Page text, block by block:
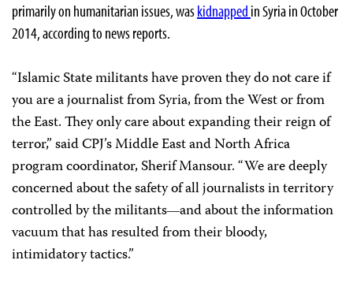
primarily on humanitarian issues, waskidnapped in Syria in October
2014, according to news reports.
“Islamic State militants have proven they do not care if
you are a journalist from Syria, from the West or from
the East. They only care about expanding their reign of
terror,” said CPJ’s Middle East and North Africa
program coordinator, Sherif Mansour. “We are deeply
concerned about the safety of all journalists in territory
controlled by the militants—and about the information
vacuum that has resulted from their bloody,
intimidatory tactics.”